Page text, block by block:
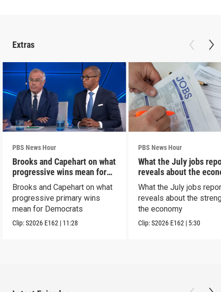
Extras
PBS News Hour
Brooks and Capehart on what
progressive wins mean for
Dems
Brooks and Capehart on what
progressive primary wins
mean for Democrats
Clip:S2026 E162 | 11:28
PBS News Hour
What the July jobs
reveals about the
What the July jobs
reveals about the
the economy
Clip:S2026 E162 | 5:30